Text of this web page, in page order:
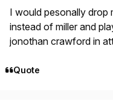
I would pesonally drop
instead of miller and
jonothan crawford in
Quote